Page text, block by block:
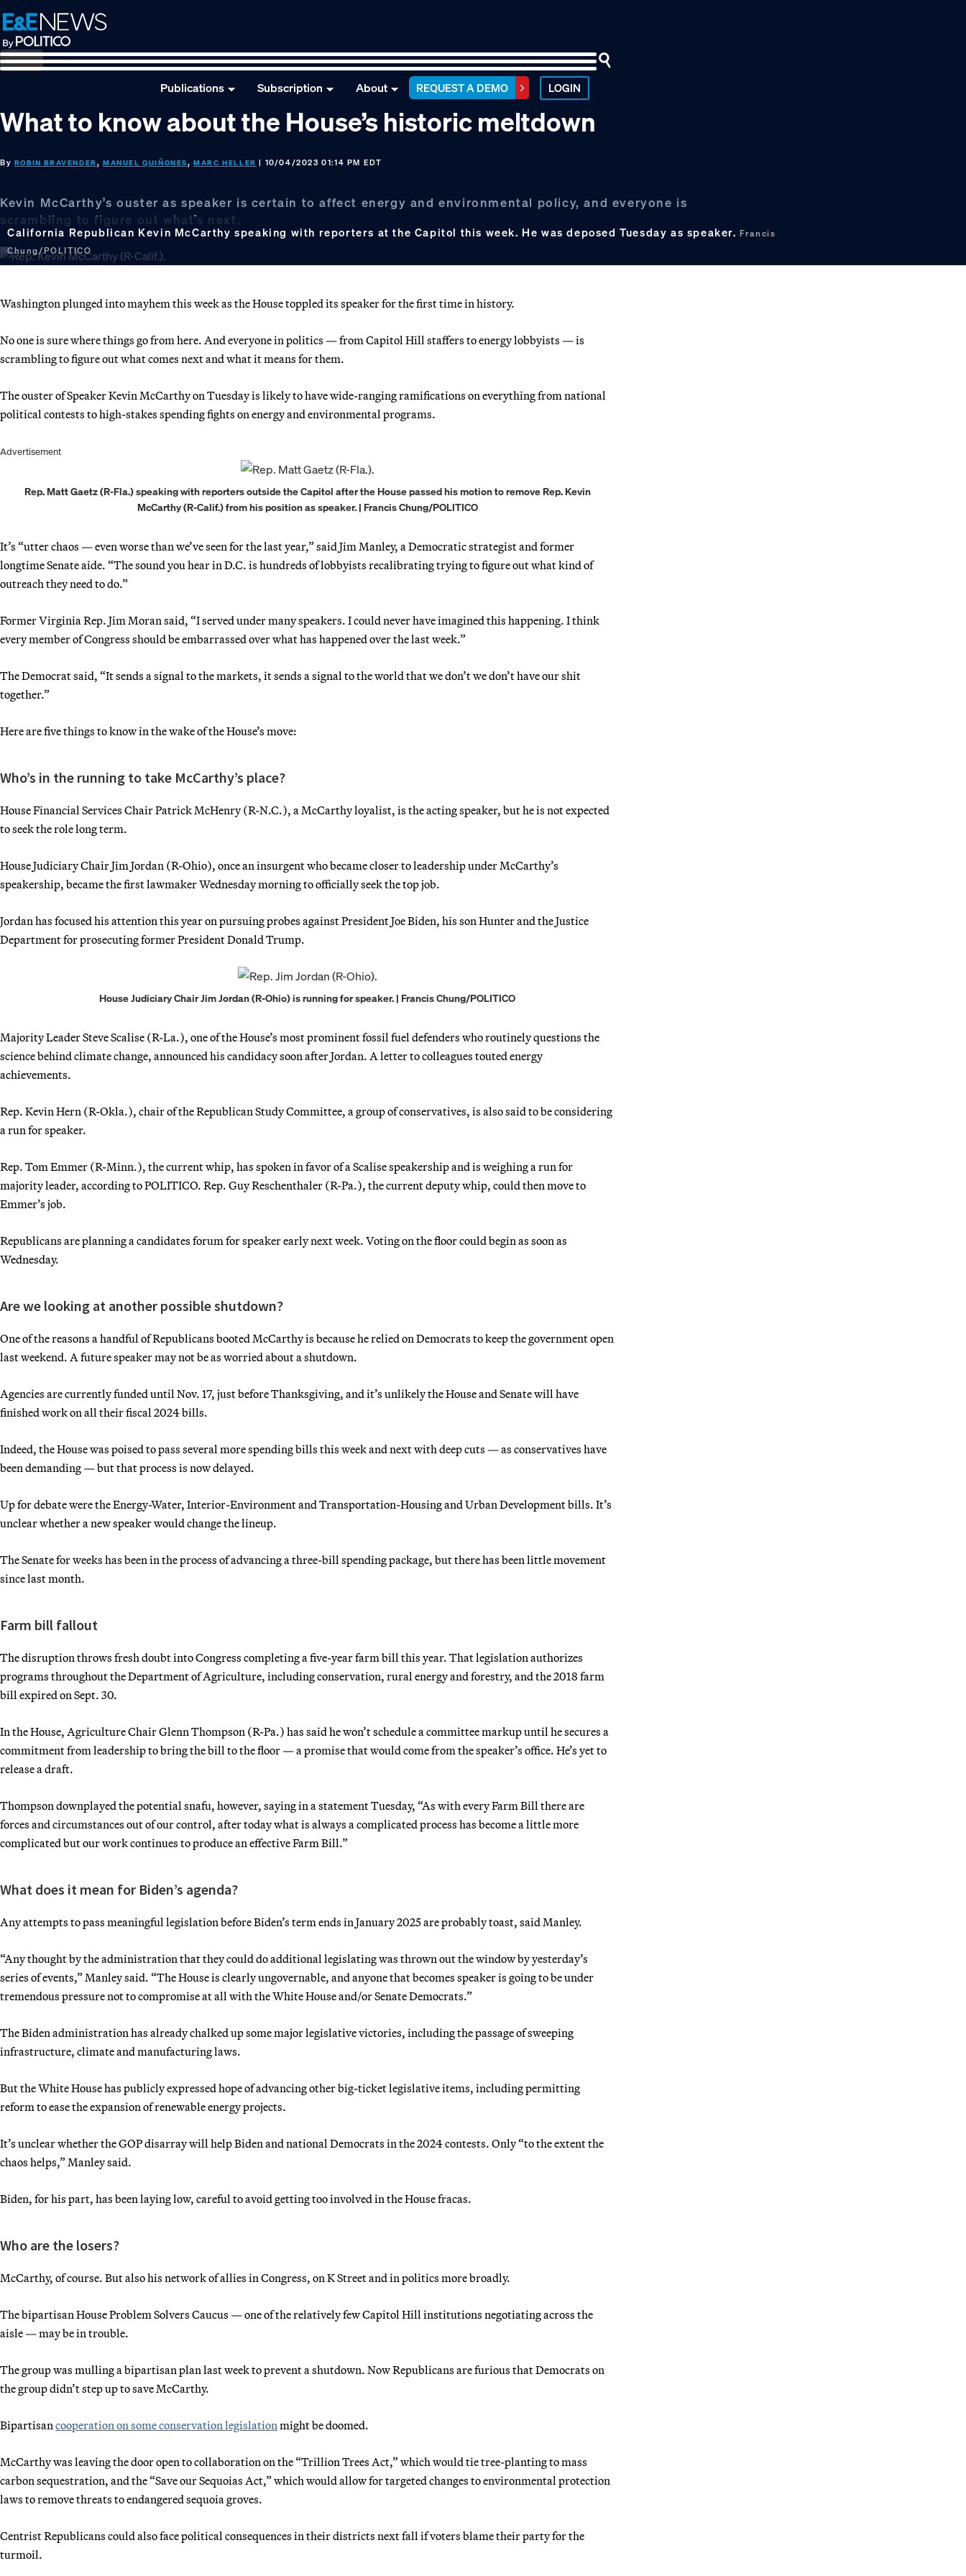
Skip
to
primary
navigation
Skip
to
main
content
Skip
to
footer
Publications Subscription About REQUEST A DEMO LOGIN
What to know about the House’s historic meltdown
By ROBIN BRAVENDER,MANUEL QUIÑONES,MARC HELLER | 10/04/2023 01:14 PM EDT
Kevin McCarthy’s ouster as speaker is certain to affect energy and environmental policy, and everyone is
scrambling to figure out what’s next.
California Republican Kevin McCarthy speaking with reporters at the Capitol this week. He was deposed Tuesday as speaker.Francis
Chung/POLITICO
Washington plunged into mayhem this week as the House toppled its speaker for the first time in history.
No one is sure where things go from here. And everyone in politics — from Capitol Hill staffers to energy lobbyists — is
scrambling to figure out what comes next and what it means for them.
The ouster of Speaker Kevin McCarthy on Tuesday is likely to have wide-ranging ramifications on everything from national
political contests to high-stakes spending fights on energy and environmental programs.
Advertisement
Rep. Matt Gaetz (R-Fla.) speaking with reporters outside the Capitol after the House passed his motion to remove Rep. Kevin
McCarthy (R-Calif.) from his position as speaker. | Francis Chung/POLITICO
It’s “utter chaos — even worse than we’ve seen for the last year,” said Jim Manley, a Democratic strategist and former
longtime Senate aide. “The sound you hear in D.C. is hundreds of lobbyists recalibrating trying to figure out what kind of
outreach they need to do.”
Former Virginia Rep. Jim Moran said, “I served under many speakers. I could never have imagined this happening. I think
every member of Congress should be embarrassed over what has happened over the last week.”
The Democrat said, “It sends a signal to the markets, it sends a signal to the world that we don’t we don’t have our shit
together.”
Here are five things to know in the wake of the House’s move:
Who’s in the running to take McCarthy’s place?
House Financial Services Chair Patrick McHenry (R-N.C.), a McCarthy loyalist, is the acting speaker, but he is not expected
to seek the role long term.
House Judiciary Chair Jim Jordan (R-Ohio), once an insurgent who became closer to leadership under McCarthy’s
speakership, became the first lawmaker Wednesday morning to officially seek the top job.
Jordan has focused his attention this year on pursuing probes against President Joe Biden, his son Hunter and the Justice
Department for prosecuting former President Donald Trump.
House Judiciary Chair Jim Jordan (R-Ohio) is running for speaker. | Francis Chung/POLITICO
Majority Leader Steve Scalise (R-La.), one of the House’s most prominent fossil fuel defenders who routinely questions the
science behind climate change, announced his candidacy soon after Jordan. A letter to colleagues touted energy
achievements.
Rep. Kevin Hern (R-Okla.), chair of the Republican Study Committee, a group of conservatives, is also said to be considering
a run for speaker.
Rep. Tom Emmer (R-Minn.), the current whip, has spoken in favor of a Scalise speakership and is weighing a run for
majority leader, according to POLITICO. Rep. Guy Reschenthaler (R-Pa.), the current deputy whip, could then move to
Emmer’s job.
Republicans are planning a candidates forum for speaker early next week. Voting on the floor could begin as soon as
Wednesday.
Are we looking at another possible shutdown?
One of the reasons a handful of Republicans booted McCarthy is because he relied on Democrats to keep the government open
last weekend. A future speaker may not be as worried about a shutdown.
Agencies are currently funded until Nov. 17, just before Thanksgiving, and it’s unlikely the House and Senate will have
finished work on all their fiscal 2024 bills.
Indeed, the House was poised to pass several more spending bills this week and next with deep cuts — as conservatives have
been demanding — but that process is now delayed.
Up for debate were the Energy-Water, Interior-Environment and Transportation-Housing and Urban Development bills. It’s
unclear whether a new speaker would change the lineup.
The Senate for weeks has been in the process of advancing a three-bill spending package, but there has been little movement
since last month.
Farm bill fallout
The disruption throws fresh doubt into Congress completing a five-year farm bill this year. That legislation authorizes
programs throughout the Department of Agriculture, including conservation, rural energy and forestry, and the 2018 farm
bill expired on Sept. 30.
In the House, Agriculture Chair Glenn Thompson (R-Pa.) has said he won’t schedule a committee markup until he secures a
commitment from leadership to bring the bill to the floor — a promise that would come from the speaker’s office. He’s yet to
release a draft.
Thompson downplayed the potential snafu, however, saying in a statement Tuesday, “As with every Farm Bill there are
forces and circumstances out of our control, after today what is always a complicated process has become a little more
complicated but our work continues to produce an effective Farm Bill.”
What does it mean for Biden’s agenda?
Any attempts to pass meaningful legislation before Biden’s term ends in January 2025 are probably toast, said Manley.
“Any thought by the administration that they could do additional legislating was thrown out the window by yesterday’s
series of events,” Manley said. “The House is clearly ungovernable, and anyone that becomes speaker is going to be under
tremendous pressure not to compromise at all with the White House and/or Senate Democrats.”
The Biden administration has already chalked up some major legislative victories, including the passage of sweeping
infrastructure, climate and manufacturing laws.
But the White House has publicly expressed hope of advancing other big-ticket legislative items, including permitting
reform to ease the expansion of renewable energy projects.
It’s unclear whether the GOP disarray will help Biden and national Democrats in the 2024 contests. Only “to the extent the
chaos helps,” Manley said.
Biden, for his part, has been laying low, careful to avoid getting too involved in the House fracas.
Who are the losers?
McCarthy, of course. But also his network of allies in Congress, on K Street and in politics more broadly.
The bipartisan House Problem Solvers Caucus — one of the relatively few Capitol Hill institutions negotiating across the
aisle — may be in trouble.
The group was mulling a bipartisan plan last week to prevent a shutdown. Now Republicans are furious that Democrats on
the group didn’t step up to save McCarthy.
Bipartisan cooperation on some conservation legislation might be doomed.
McCarthy was leaving the door open to collaboration on the “Trillion Trees Act,” which would tie tree-planting to mass
carbon sequestration, and the “Save our Sequoias Act,” which would allow for targeted changes to environmental protection
laws to remove threats to endangered sequoia groves.
Centrist Republicans could also face political consequences in their districts next fall if voters blame their party for the
turmoil.